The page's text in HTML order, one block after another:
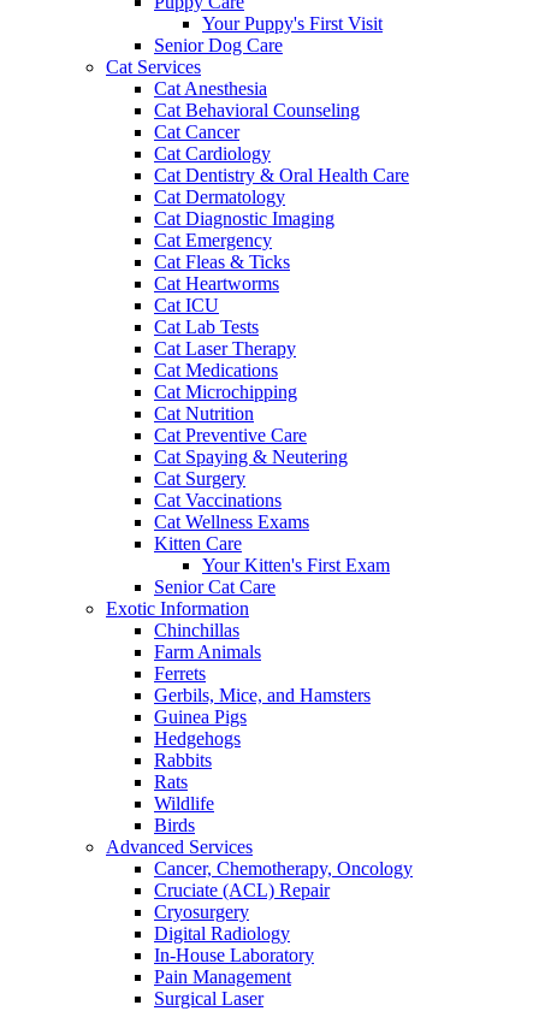
Your Puppy's First Visit
Senior Dog Care
Cat Services
Cat Anesthesia
Cat Behavioral Counseling
Cat Cancer
Cat Cardiology
Cat Dentistry & Oral Health Care
Cat Dermatology
Cat Diagnostic Imaging
Cat Emergency
Cat Fleas & Ticks
Cat Heartworms
Cat ICU
Cat Lab Tests
Cat Laser Therapy
Cat Medications
Cat Microchipping
Cat Nutrition
Cat Preventive Care
Cat Spaying & Neutering
Cat Surgery
Cat Vaccinations
Cat Wellness Exams
Kitten Care
Your Kitten's First Exam
Senior Cat Care
Exotic Information
Chinchillas
Farm Animals
Ferrets
Gerbils, Mice, and Hamsters
Guinea Pigs
Hedgehogs
Rabbits
Rats
Wildlife
Birds
Advanced Services
Cancer, Chemotherapy, Oncology
Cruciate (ACL) Repair
Cryosurgery
Digital Radiology
In-House Laboratory
Pain Management
Surgical Laser